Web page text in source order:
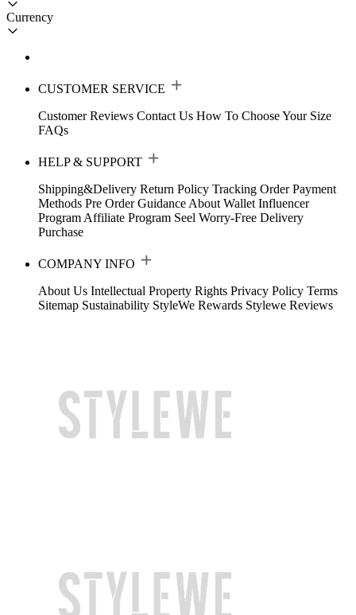
Currency
CUSTOMER SERVICE
Customer Reviews Contact Us How To Choose Your Size
FAQs
HELP & SUPPORT
Shipping&Delivery Return Policy Tracking Order Payment
Methods Pre Order Guidance About Wallet Influencer
Program Affiliate Program Seel Worry-Free Delivery
Purchase
COMPANY INFO
About Us Intellectual Property Rights Privacy Policy Terms
Sitemap Sustainability StyleWe Rewards Stylewe Reviews